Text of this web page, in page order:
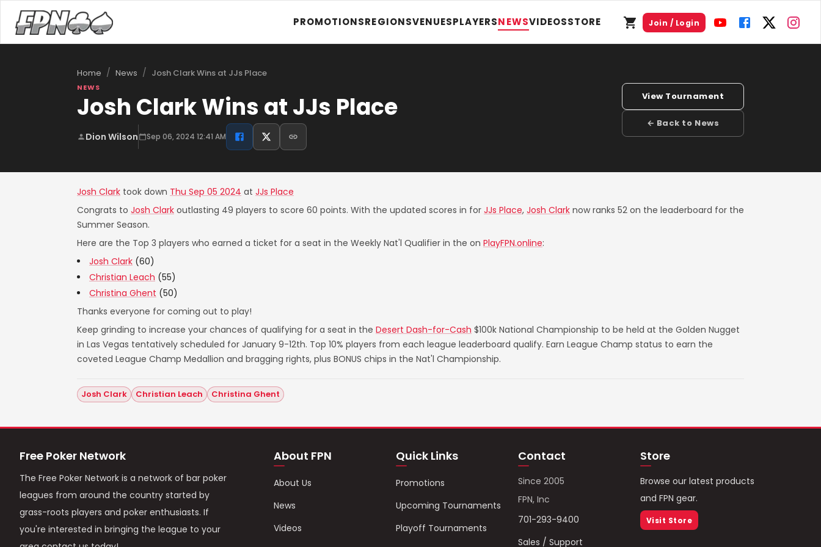
PROMOTIONSREGIONSVENUESPLAYERSNEWSVIDEOSSTORE Join / Login
Home / News / Josh Clark Wins at JJs Place
NEWS
Josh Clark Wins at JJs Place
Dion Wilson Sep 06, 2024 12:41 AM
View Tournament
← Back to News
Josh Clark took down Thu Sep 05 2024 at JJs Place
Congrats to Josh Clark outlasting 49 players to score 60 points. With the updated scores in for JJs Place, Josh Clark now ranks 52 on the leaderboard for the
Summer Season.
Here are the Top 3 players who earned a ticket for a seat in the Weekly Nat'l Qualifier in the on PlayFPN.online:
Josh Clark (60)
Christian Leach (55)
Christina Ghent (50)
Thanks everyone for coming out to play!
Keep grinding to increase your chances of qualifying for a seat in the Desert Dash-for-Cash $100k National Championship to be held at the Golden Nugget
in Las Vegas tentatively scheduled for January 9-12th. Top 10% players from each league leaderboard qualify. Earn League Champ status to earn the
coveted League Champ Medallion and bragging rights, plus BONUS chips in the Nat'l Championship.
Josh Clark Christian Leach Christina Ghent
Free Poker Network
The Free Poker Network is a network of bar poker
leagues from around the country started by
grass-roots players and poker enthusiasts. If
you're interested in bringing the league to your
About FPN
About Us
News
Videos
Quick Links
Promotions
Upcoming Tournaments
Playoff Tournaments
Contact
Since 2005
FPN, Inc
701-293-9400
Sales / Support
Store
Browse our latest products
and FPN gear.
Visit Store